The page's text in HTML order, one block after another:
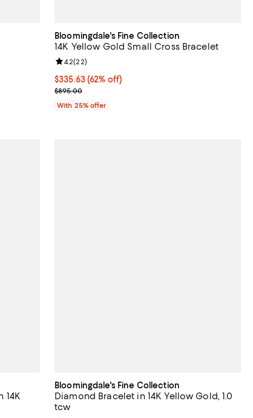
price $3,850.00;
Bloomingdale's Fine Collection
14K Yellow Gold Small Cross Bracelet
$335.63; 62% off; undefined;
$335.63(62% off)
Current sale price $447.50; Previous price
$895.00
Review rating: 4.2 out of 5; 22 reviews;
4.2(22)
With 25% offer
14K
Bloomingdale's Fine Collection
Diamond Bracelet in 14K Yellow Gold, 1.0
tcw